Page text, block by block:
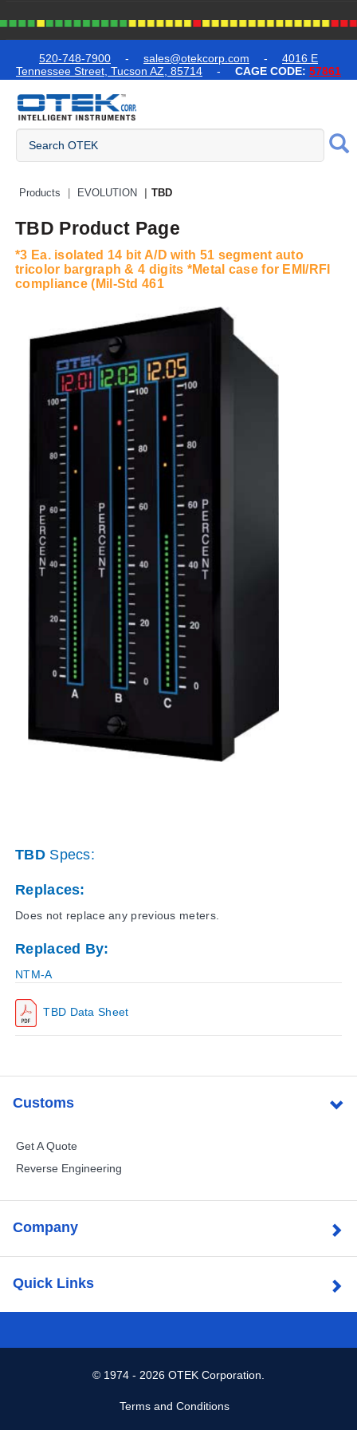
520-748-7900 - sales@otekcorp.com - 4016 E
Tennessee Street, Tucson AZ, 85714 - CAGE CODE: 57861
Quick Access Products
Products EVOLUTION TBD
TBD Product Page
*3 Ea. isolated 14 bit A/D with 51 segment auto
tricolor bargraph & 4 digits *Metal case for EMI/RFI
compliance (Mil-Std 461
TBD Data Sheet
TBDSpecs:
Replaces:
Does not replace any previous meters.
Replaced By:
NTM-A
Customs
Get A Quote
Reverse Engineering
Company
Quick Links
© 1974 - 2026 OTEK Corporation.
Terms and Conditions